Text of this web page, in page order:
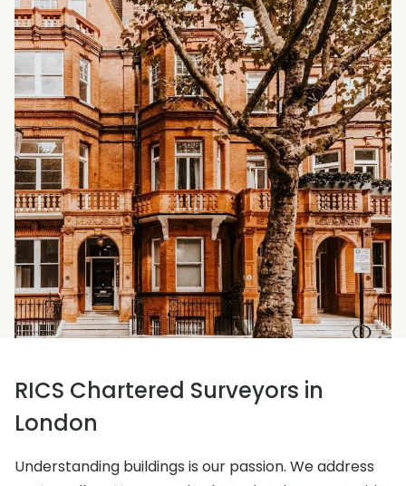
RICS Chartered Surveyors in
London
Understanding buildings is our passion. We address